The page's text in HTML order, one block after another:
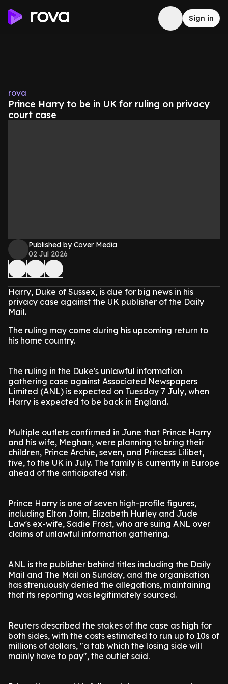
Sign in
rova
Prince Harry to be in UK for ruling on privacy
court case
Published by Cover Media
02 Jul 2026
Harry, Duke of Sussex, is due for big news in his
privacy case against the UK publisher of the Daily
Mail.
The ruling may come during his upcoming return to
his home country.
The ruling in the Duke's unlawful information
gathering case against Associated Newspapers
Limited (ANL) is expected on Tuesday 7 July, when
Harry is expected to be back in England.
Multiple outlets confirmed in June that Prince Harry
and his wife, Meghan, were planning to bring their
children, Prince Archie, seven, and Princess Lilibet,
five, to the UK in July. The family is currently in Europe
ahead of the anticipated visit.
Prince Harry is one of seven high-profile figures,
including Elton John, Elizabeth Hurley and Jude
Law's ex-wife, Sadie Frost, who are suing ANL over
claims of unlawful information gathering.
ANL is the publisher behind titles including the Daily
Mail and The Mail on Sunday, and the organisation
has strenuously denied the allegations, maintaining
that its reporting was legitimately sourced.
Reuters described the stakes of the case as high for
both sides, with the costs estimated to run up to 10s of
millions of dollars, "a tab which the losing side will
mainly have to pay", the outlet said.